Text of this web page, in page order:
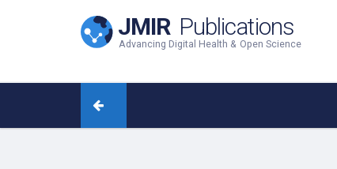
JMIR Publications
Advancing Digital Health & Open Science